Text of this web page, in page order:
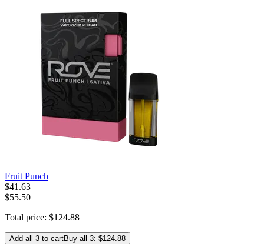
Fruit Punch
$41 .63
$55.50
Total price: $124.88
Add all 3 to cartBuy all 3: $124.88